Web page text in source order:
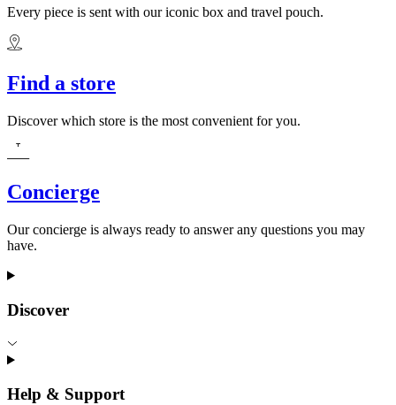
Every piece is sent with our iconic box and travel pouch.
Find a store
Discover which store is the most convenient for you.
Concierge
Our concierge is always ready to answer any questions you may
have.
Discover
Help & Support